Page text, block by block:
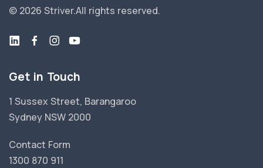
© 2026 Striver.All rights reserved.
Get in Touch
1 Sussex Street, Barangaroo
Sydney NSW 2000
Contact Form
1300 870 911